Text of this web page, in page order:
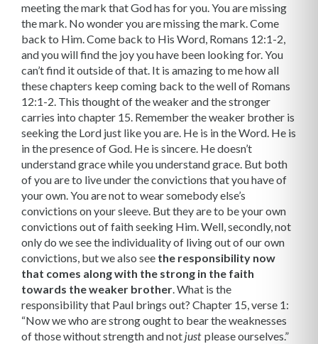
meeting the mark that God has for you. You are missing
the mark. No wonder you are missing the mark. Come
back to Him. Come back to His Word, Romans 12:1-2,
and you will find the joy you have been looking for. You
can’t find it outside of that. It is amazing to me how all
these chapters keep coming back to the well of Romans
12:1-2. This thought of the weaker and the stronger
carries into chapter 15. Remember the weaker brother is
seeking the Lord just like you are. He is in the Word. He is
in the presence of God. He is sincere. He doesn’t
understand grace while you under­stand grace. But both
of you are to live under the convictions that you have of
your own. You are not to wear somebody else’s
convictions on your sleeve. But they are to be your own
convictions out of faith seeking Him. Well, secondly, not
only do we see the individuality of living out of our own
convic­tions, but we also see the responsibility now
that comes along with the strong in the faith
towards the weaker brother. What is the
responsibility that Paul brings out? Chapter 15, verse 1:
“Now we who are strong ought to bear the weak­nesses
of those without strength and notjust please ourselves.”